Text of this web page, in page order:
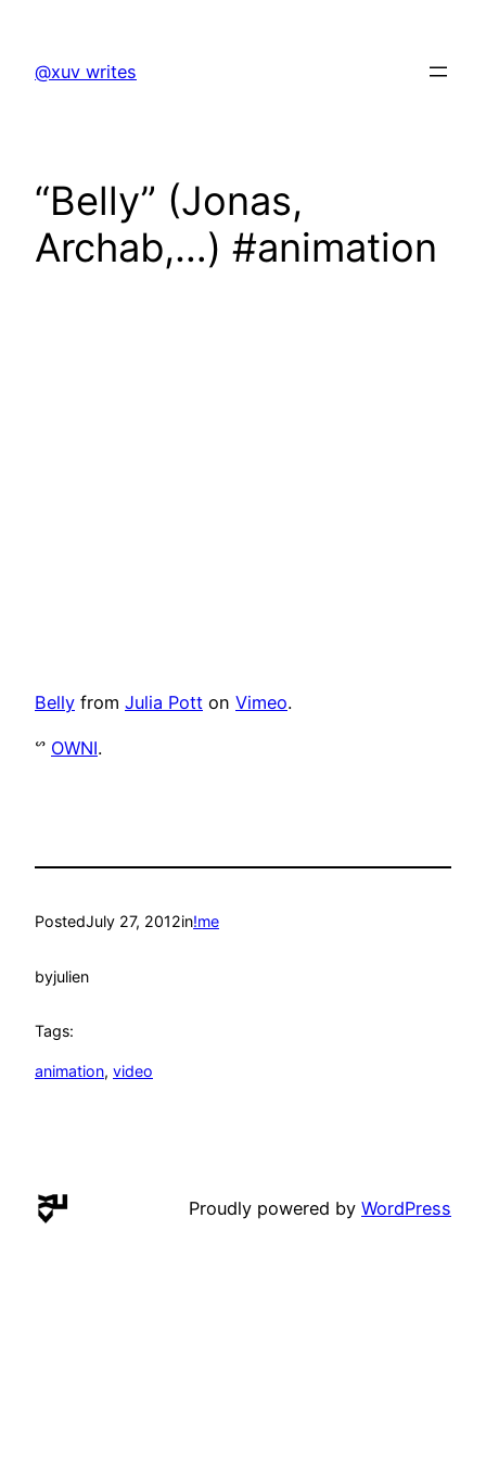
content
@xuv writes
“Belly” (Jonas,
Archab,…) #animation
Belly from Julia Pott on Vimeo.
ᔥ OWNI.
PostedJuly 27, 2012in!me
byjulien
Tags:
animation, video
Proudly powered by WordPress